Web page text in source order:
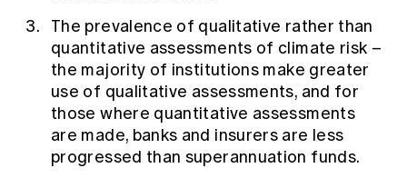
The prevalence of qualitative rather than
quantitative assessments of climate risk –
the majority of institutions make greater
use of qualitative assessments, and for
those where quantitative assessments
are made, banks and insurers are less
progressed than superannuation funds.